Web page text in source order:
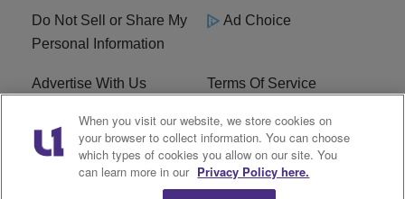
Do Not Sell or Share My
Personal Information
Ad Choice
Advertise With Us Terms Of Service
EEO Careers
KBFB FCC Public File R1 Digital
When you visit our website, we store cookies on
your browser to collect information. You can choose
which types of cookies you allow on our site. You
can learn more in our Privacy Policy here.